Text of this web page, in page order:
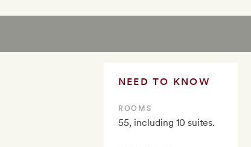
NEED TO KNOW
ROOMS
55, including 10 suites.